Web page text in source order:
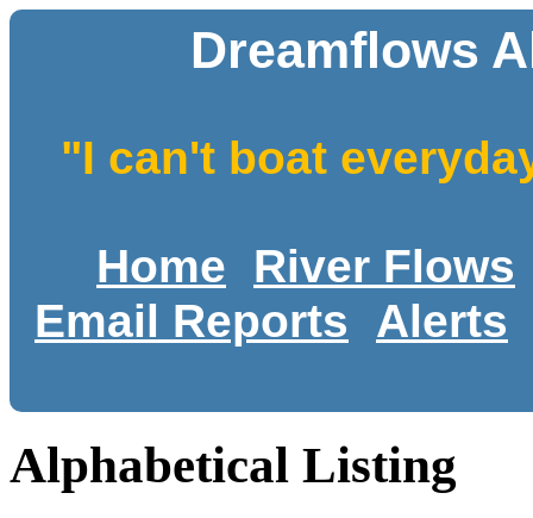
Dreamflows
"I can't boat
Home
River Flows
Email Reports
Alerts
Alphabetical Listing